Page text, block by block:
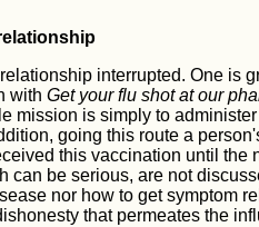
interrupted. One is
with Get your flu shot at our
mission is simply to
going this route a
this vaccination until the
can be serious, are not
nor how to get symptom
that permeates the